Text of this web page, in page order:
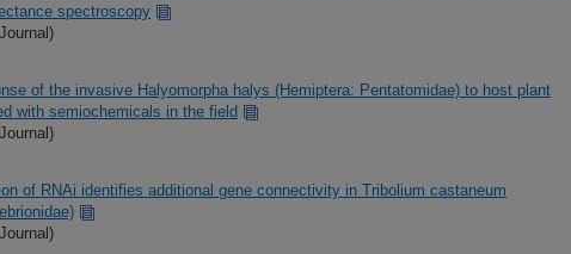
spectroscopy
of the invasive Halyomorpha halys (Hemiptera: Pentatomidae) to host plant
with semiochemicals in the field
of RNAi identifies additional gene connectivity in Tribolium castaneum